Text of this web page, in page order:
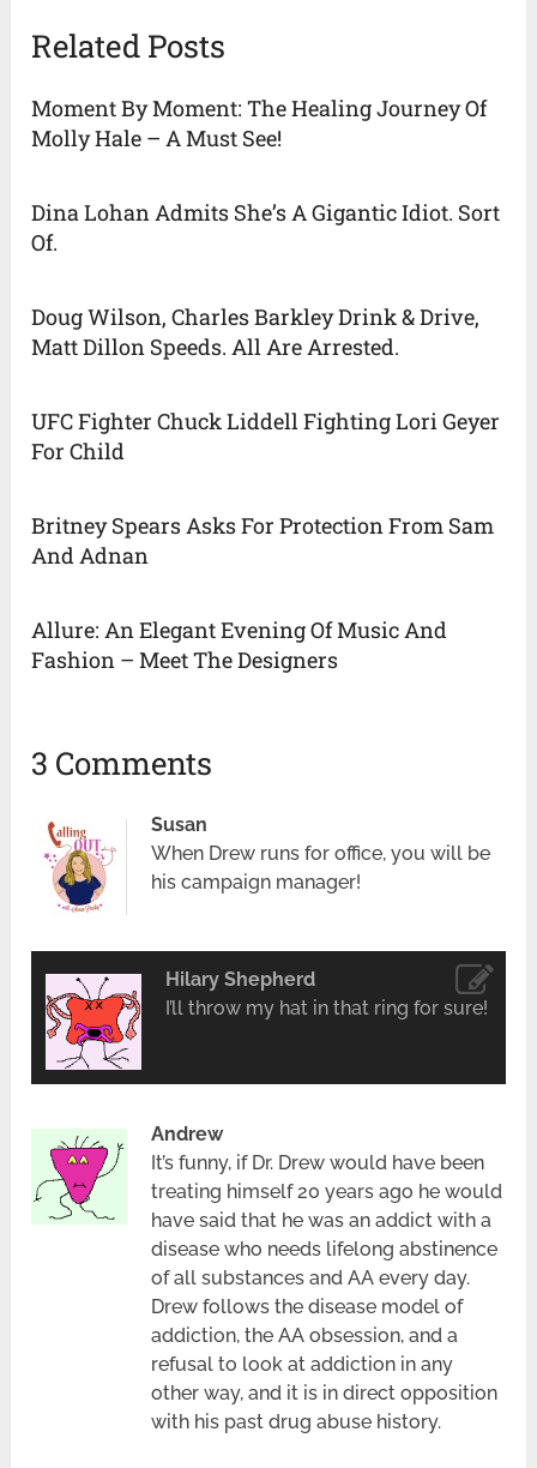
Related Posts
Moment By Moment: The Healing Journey Of
Molly Hale – A Must See!
Dina Lohan Admits She’s A Gigantic Idiot. Sort
Of.
Doug Wilson, Charles Barkley Drink & Drive,
Matt Dillon Speeds. All Are Arrested.
UFC Fighter Chuck Liddell Fighting Lori Geyer
For Child
Britney Spears Asks For Protection From Sam
And Adnan
Allure: An Elegant Evening Of Music And
Fashion – Meet The Designers
3 Comments
Susan
When Drew runs for office, you will be
his campaign manager!
Hilary Shepherd
I’ll throw my hat in that ring for sure!
Andrew
It’s funny, if Dr. Drew would have been
treating himself 20 years ago he would
have said that he was an addict with a
disease who needs lifelong abstinence
of all substances and AA every day.
Drew follows the disease model of
addiction, the AA obsession, and a
refusal to look at addiction in any
other way, and it is in direct opposition
with his past drug abuse history.